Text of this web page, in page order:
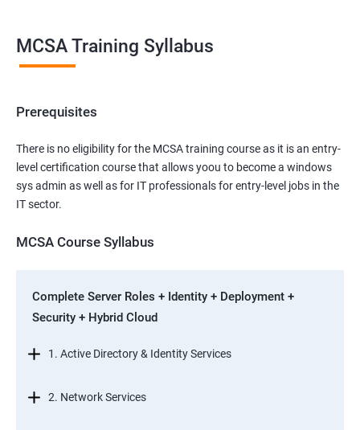
MCSA Training Syllabus
Prerequisites
There is no eligibility for the MCSA training course as it is an entry-
level certification course that allows yoou to become a windows
sys admin as well as for IT professionals for entry-level jobs in the
IT sector.
MCSA Course Syllabus
Complete Server Roles + Identity + Deployment +
Security + Hybrid Cloud
1. Active Directory & Identity Services
2. Network Services